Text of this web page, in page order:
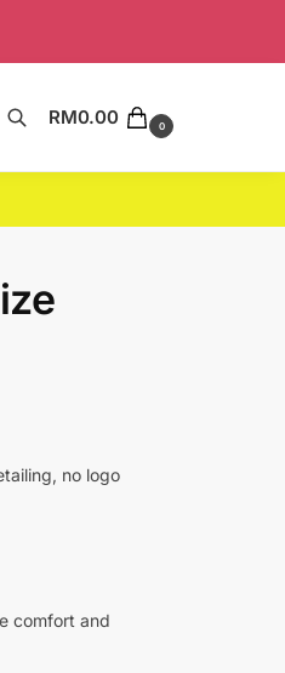
RM0.00 0
no logo
comfort and